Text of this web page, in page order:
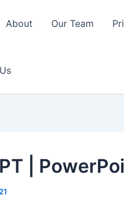
About Our Team
|